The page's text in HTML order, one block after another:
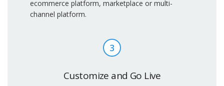
ecommerce platform, marketplace or multi-
channel platform.
3
Customize and Go Live